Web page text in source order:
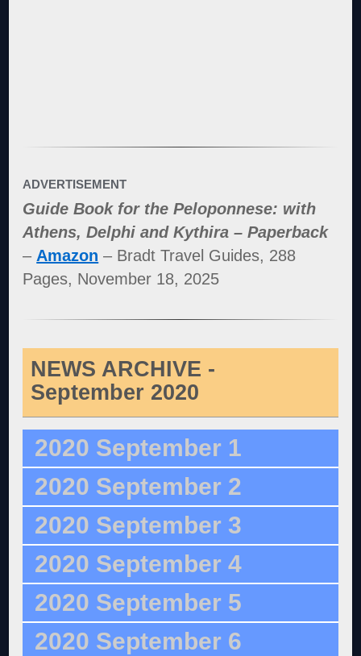
ADVERTISEMENT
Guide Book for the Peloponnese: with
Athens, Delphi and Kythira – Paperback
– Amazon – Bradt Travel Guides, 288
Pages, November 18, 2025
NEWS ARCHIVE -
September 2020
2020 September 1
2020 September 2
2020 September 3
2020 September 4
2020 September 5
2020 September 6